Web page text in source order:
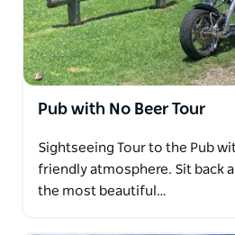
Pub with No Beer Tour
Sightseeing Tour to the Pub
friendly atmosphere. Sit back
the most beautiful…